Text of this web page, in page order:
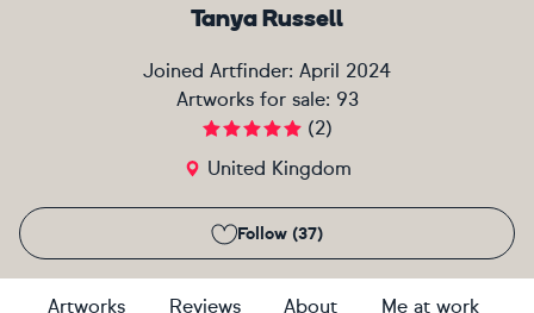
Tanya Russell
Joined Artfinder: April 2024
Artworks for sale: 93
(2)
United Kingdom
Follow (37)
Artworks Reviews About Me at work